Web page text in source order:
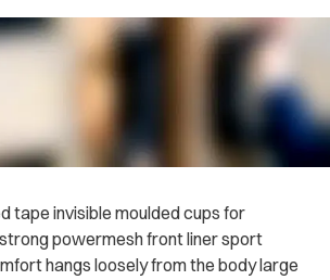
tape invisible moulded cups for
powermesh front liner sport
hangs loosely from the body large